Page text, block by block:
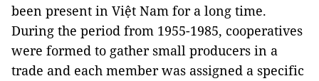
been present in Việt Nam for a long time.
During the period from 1955-1985, cooperatives
were formed to gather small producers in a
trade and each member was assigned a specific